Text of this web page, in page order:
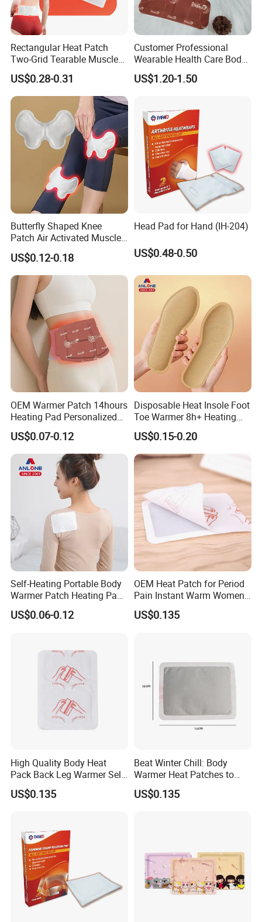
Rectangular Heat Patch
Two-Grid Tearable Muscle
Soreness Relief
US$0.28-0.31
Customer Professional
Wearable Health Care Body
Warmer Pain Relief Warm
Back Patch Hot Therapy
US$1.20-1.50
Butterfly Shaped Knee
Patch Air Activated Muscle
Soreness Relief
US$0.12-0.18
Head Pad for Hand (IH-204)
US$0.48-0.50
OEM Warmer Patch 14hours
Heating Pad Personalized
Heat Solutions for Anti-Cold
& Fatigue Relief Warming
Pack
US$0.07-0.12
Disposable Heat Insole Foot
Toe Warmer 8h+ Heating
Pack Long-Lasting Warming
US$0.15-0.20
Self-Heating Portable Body
Warmer Patch Heating Pad
Period Pain Relief Comfort
Heat Pack Physical Therapy
US$0.06-0.12
OEM Heat Patch for Period
Pain Instant Warm Women
Menstrual Relief Patch
US$0.135
High Quality Body Heat
Pack Back Leg Warmer Self
Heating Warm Patch
US$0.135
Beat Winter Chill: Body
Warmer Heat Patches to
Warm Limbs
US$0.135